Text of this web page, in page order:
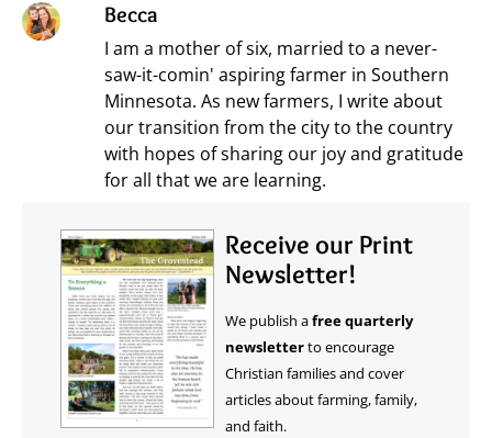
Becca
I am a mother of six, married to a never-
saw-it-comin' aspiring farmer in Southern
Minnesota. As new farmers, I write about
our transition from the city to the country
with hopes of sharing our joy and gratitude
for all that we are learning.
Receive our Print
Newsletter!
We publish afree quarterly
newsletterto encourage
Christian families and cover
articles about farming, family,
and faith.